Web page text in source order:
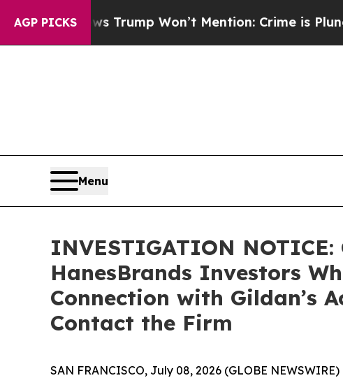
AGP PICKS
Good News Trump Won’t Mention: Crime is
Menu
INVESTIGATION
HanesBrands Investors
Connection with Gildan’s
Contact the Firm
SAN FRANCISCO, July 08, 2026 (GLOBE